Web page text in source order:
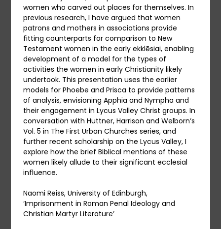
women who carved out places for themselves. In
previous research, I have argued that women
patrons and mothers in associations provide
fitting counterparts for comparison to New
Testament women in the early ekklēsiai, enabling
development of a model for the types of
activities the women in early Christianity likely
undertook. This presentation uses the earlier
models for Phoebe and Prisca to provide patterns
of analysis, envisioning Apphia and Nympha and
their engagement in Lycus Valley Christ groups. In
conversation with Huttner, Harrison and Welborn’s
Vol. 5 in The First Urban Churches series, and
further recent scholarship on the Lycus Valley, I
explore how the brief Biblical mentions of these
women likely allude to their significant ecclesial
influence.
Naomi Reiss, University of Edinburgh,
‘Imprisonment in Roman Penal Ideology and
Christian Martyr Literature’